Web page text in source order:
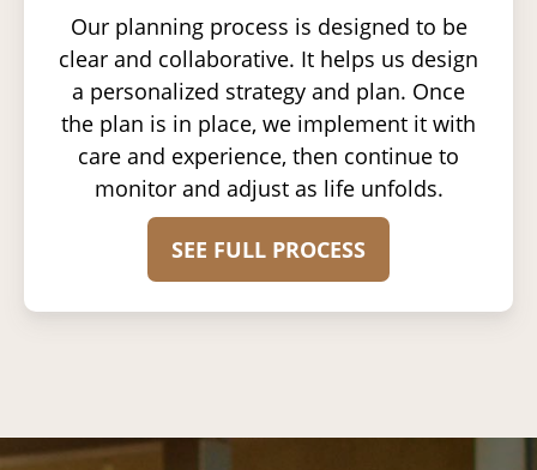
Our planning process is designed to be
clear and collaborative. It helps us design
a personalized strategy and plan. Once
the plan is in place, we implement it with
care and experience, then continue to
monitor and adjust as life unfolds.
SEE FULL PROCESS